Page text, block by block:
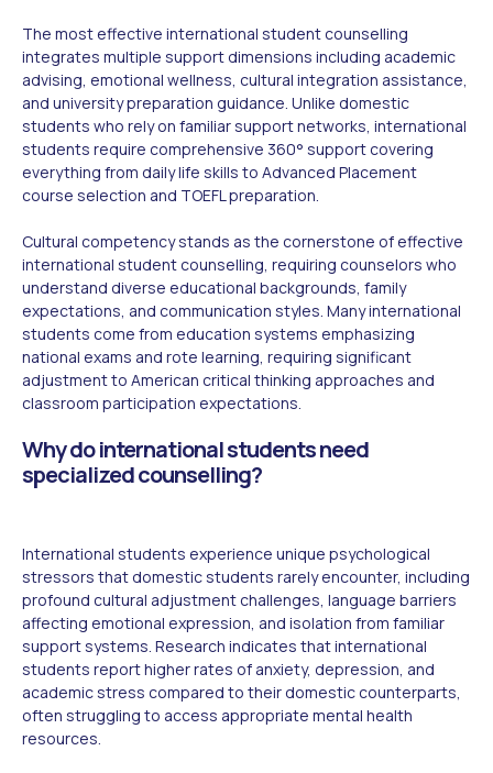
The most effective international student counselling
integrates multiple support dimensions including academic
advising, emotional wellness, cultural integration assistance,
and university preparation guidance. Unlike domestic
students who rely on familiar support networks, international
students require comprehensive 360° support covering
everything from daily life skills to Advanced Placement
course selection and TOEFL preparation.
Cultural competency stands as the cornerstone of effective
international student counselling, requiring counselors who
understand diverse educational backgrounds, family
expectations, and communication styles. Many international
students come from education systems emphasizing
national exams and rote learning, requiring significant
adjustment to American critical thinking approaches and
classroom participation expectations.
Why do international students need
specialized counselling?
International students experience unique psychological
stressors that domestic students rarely encounter, including
profound cultural adjustment challenges, language barriers
affecting emotional expression, and isolation from familiar
support systems. Research indicates that international
students report higher rates of anxiety, depression, and
academic stress compared to their domestic counterparts,
often struggling to access appropriate mental health
resources.